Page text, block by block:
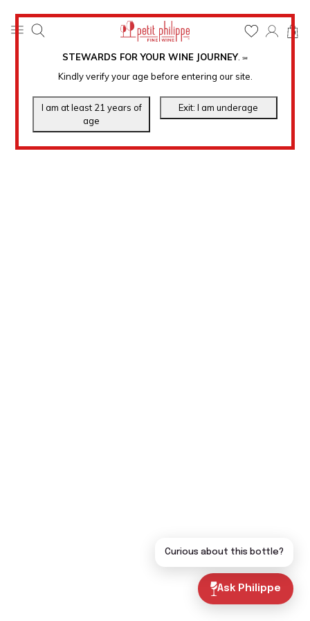
STEWARDS FOR YOUR WINE JOURNEY. ℠
Kindly verify your age before entering our site.
0
Ask Philippe
Curious about this bottle?